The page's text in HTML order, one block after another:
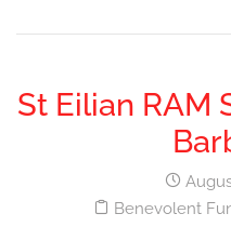
St Eilian RAM
Benevolent